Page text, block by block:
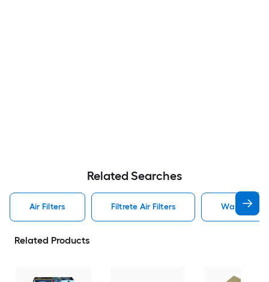
Related Searches
Air Filters Filtrete Air Filters Washable
Related Products